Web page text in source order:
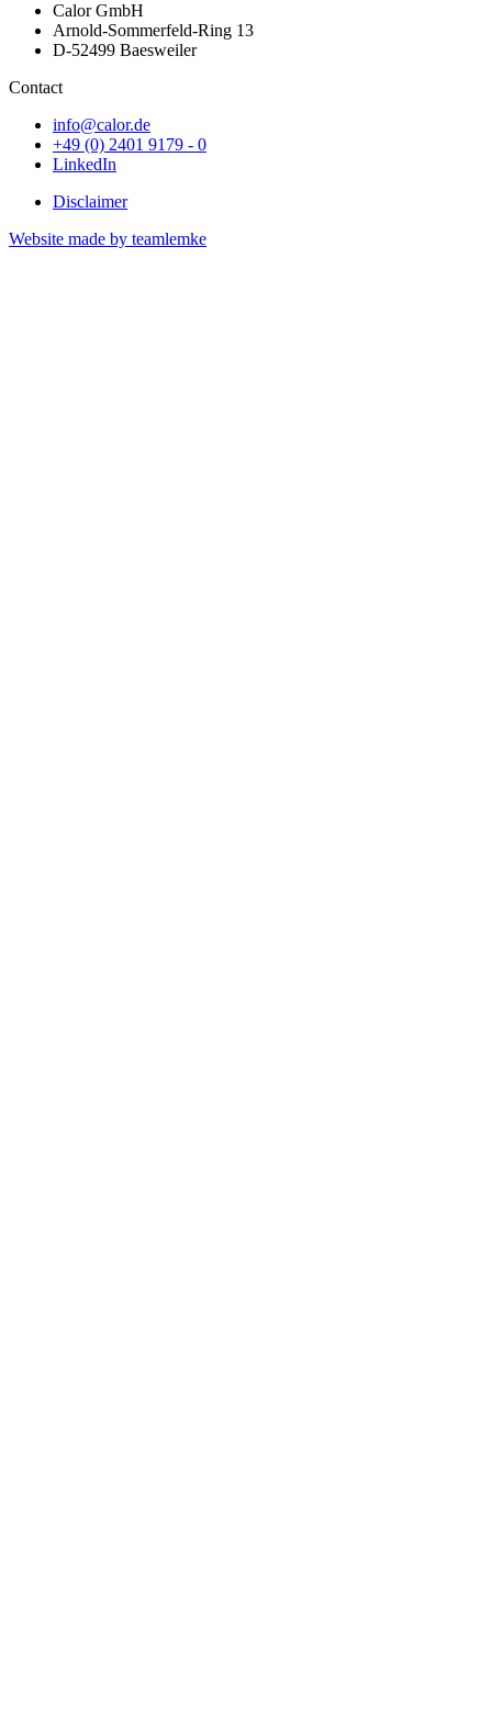
Calor GmbH
Arnold-Sommerfeld-Ring 13
D-52499 Baesweiler
Contact
info@calor.de
+49 (0) 2401 9179 - 0
LinkedIn
Disclaimer
Website made by teamlemke